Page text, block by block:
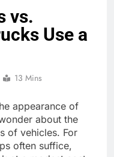
vs.
Use a
13 Mins
appearance of
about the
of vehicles. For
often suffice,